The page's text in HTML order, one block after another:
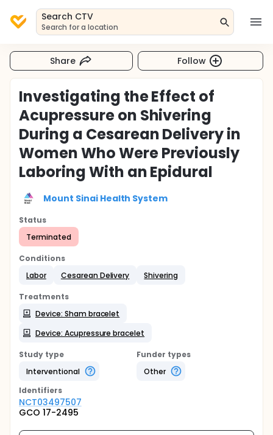
Search CTV
Search for a location
Share Follow
Investigating the Effect of
Acupressure on Shivering
During a Cesarean Delivery in
Women Who Were Previously
Laboring With an Epidural
Mount Sinai Health System
Status
Terminated
Conditions
Labor
Cesarean Delivery Shivering
Treatments
Device: Sham bracelet
Device: Acupressure bracelet
Study type
Interventional
Funder types
Other
Identifiers
NCT03497507
GCO 17-2495